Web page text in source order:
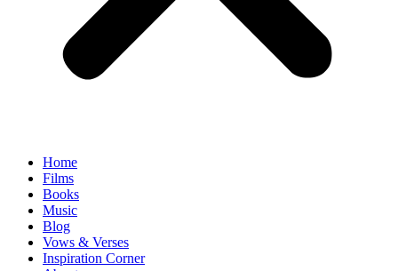
Home
Films
Books
Music
Blog
Vows & Verses
Inspiration Corner